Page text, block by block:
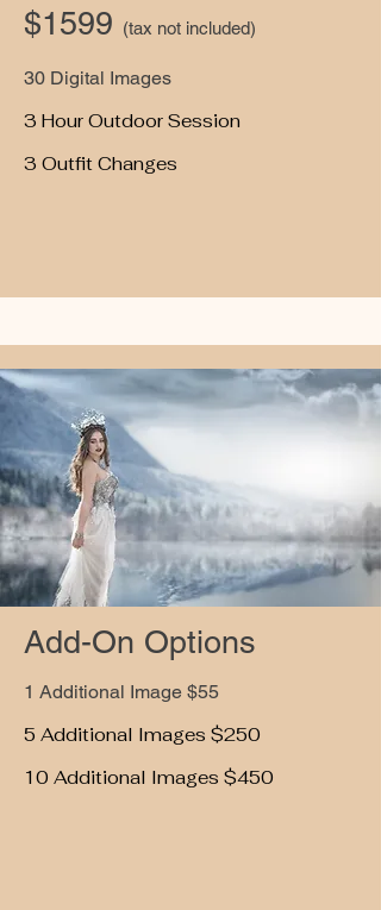
$1599 (tax not included)
30 Digital Images
3 Hour Outdoor Session
3 Outfit Changes
Add-On Options
1 Additional Image $55
5 Additional Images $250
10 Additional Images $450